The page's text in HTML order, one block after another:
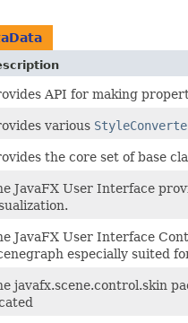
API for making
various
the core set of base
JavaFX User Interface
JavaFX User Interface
especially suited
javafx.scene.control.skin